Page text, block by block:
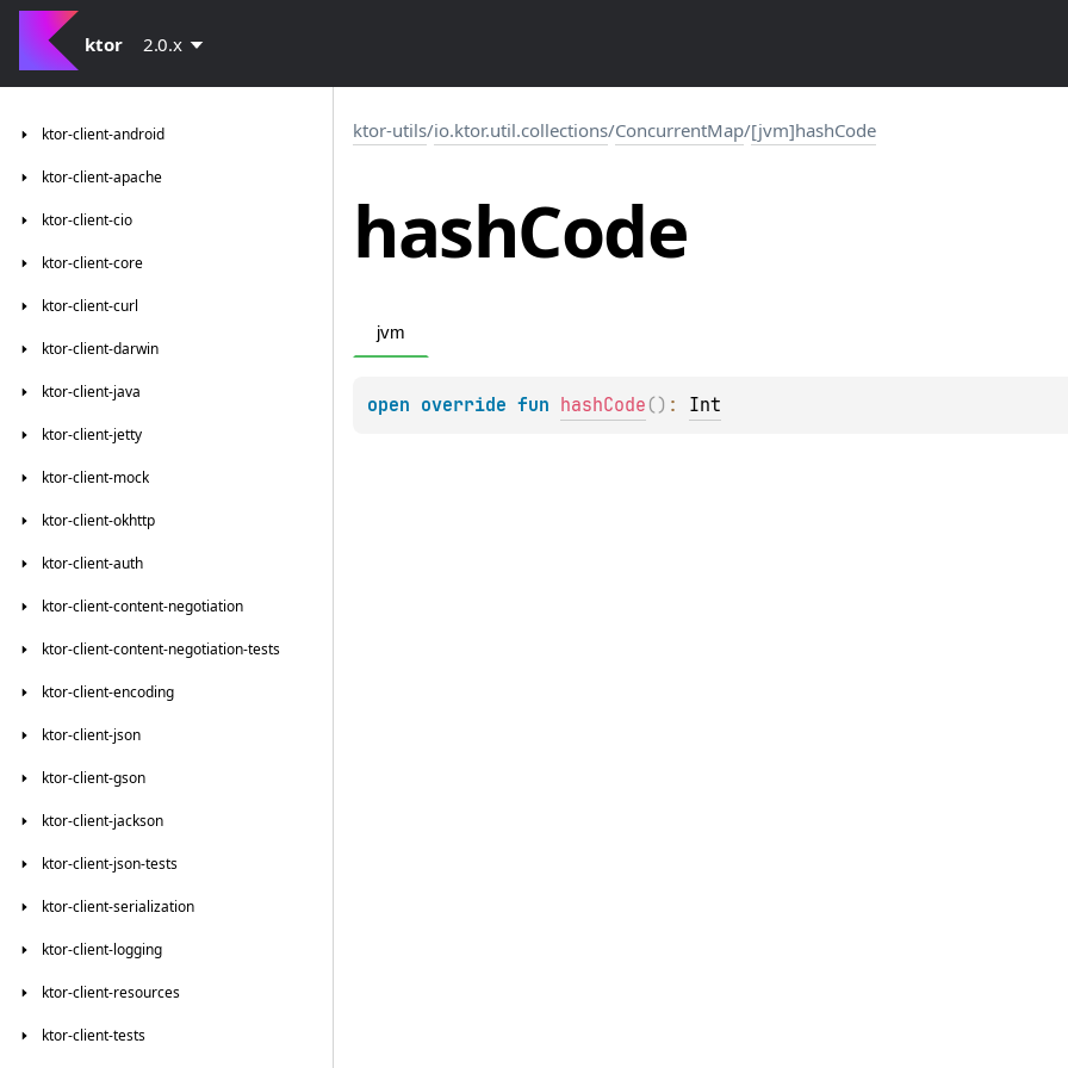
ktor 2.0.x
ktor-client-android
ktor-client-apache
ktor-client-cio
ktor-client-core
ktor-client-curl
ktor-client-darwin
ktor-client-java
ktor-client-jetty
ktor-client-mock
ktor-client-okhttp
ktor-client-auth
ktor-client-content-negotiation
ktor-client-content-negotiation-tests
ktor-client-encoding
ktor-client-json
ktor-client-gson
ktor-client-jackson
ktor-client-json-tests
ktor-client-serialization
ktor-client-logging
ktor-client-resources
ktor-client-tests
ktor-utils/io.ktor.util.collections/ConcurrentMap/[jvm]hashCode
hashCode
jvm
open override fun hashCode ( ) : Int